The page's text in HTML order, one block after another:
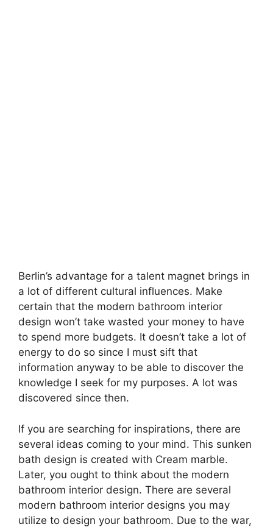
Berlin’s advantage for a talent magnet brings in
a lot of different cultural influences. Make
certain that the modern bathroom interior
design won’t take wasted your money to have
to spend more budgets. It doesn’t take a lot of
energy to do so since I must sift that
information anyway to be able to discover the
knowledge I seek for my purposes. A lot was
discovered since then.
If you are searching for inspirations, there are
several ideas coming to your mind. This sunken
bath design is created with Cream marble.
Later, you ought to think about the modern
bathroom interior design. There are several
modern bathroom interior designs you may
utilize to design your bathroom. Due to the war,